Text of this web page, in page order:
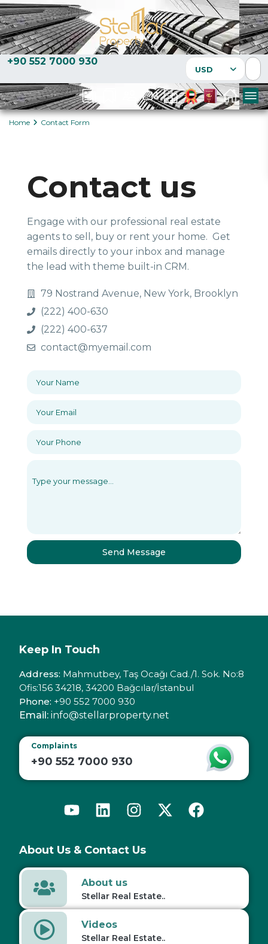
+90 552 7000 930
USD
Home Contact Form
Contact us
Engage with our professional real estate
agents to sell, buy or rent your home. Get
emails directly to your inbox and manage
the lead with theme built-in CRM.
79 Nostrand Avenue, New York, Brooklyn
(222) 400-630
(222) 400-637
contact@myemail.com
Send Message
About Us & Contact Us
About us
Stellar Real Estate..
Videos
Stellar Real Estate..
Keep In Touch
Address: Mahmutbey, Taş Ocağı Cad./1. Sok. No:8
Ofis:156 34218, 34200 Bağcılar/İstanbul
Phone: +90 552 7000 930
Email: info@stellarproperty.net
Complaints
+90 552 7000 930